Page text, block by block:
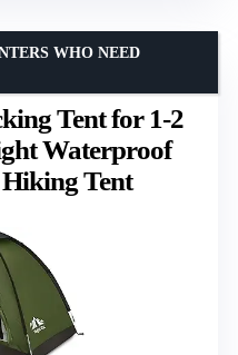
Tent for 1-2
Waterproof
Tent
WHO NEED